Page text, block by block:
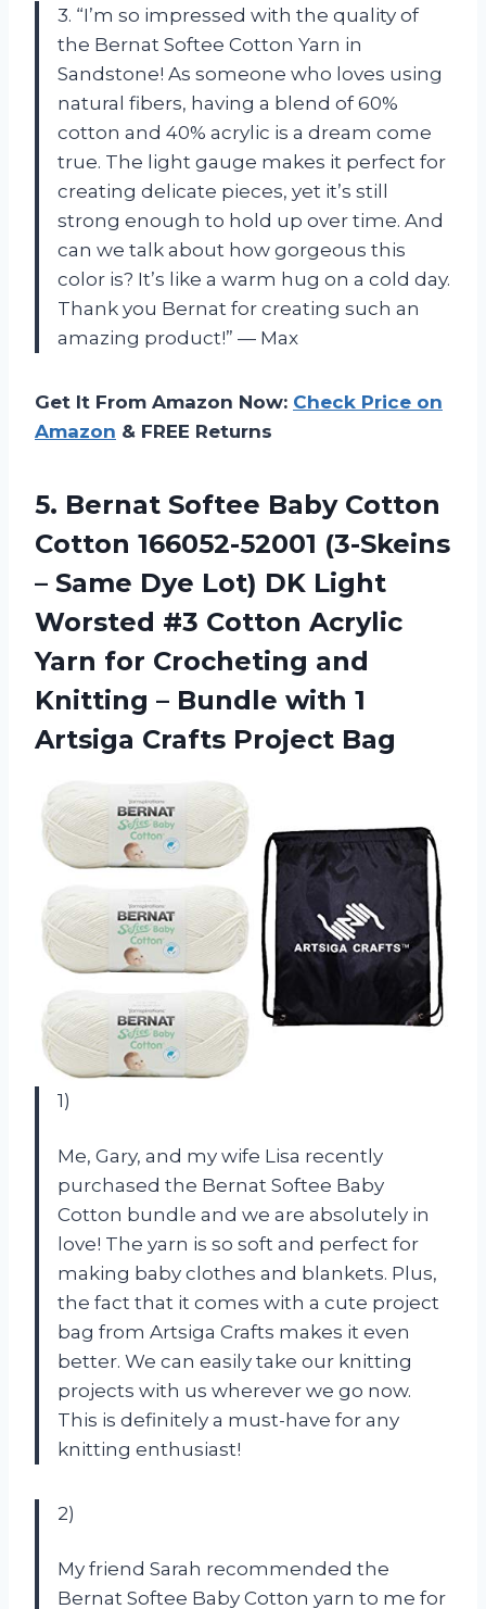
3. “I’m so impressed with the quality of
the Bernat Softee Cotton Yarn in
Sandstone! As someone who loves using
natural fibers, having a blend of 60%
cotton and 40% acrylic is a dream come
true. The light gauge makes it perfect for
creating delicate pieces, yet it’s still
strong enough to hold up over time. And
can we talk about how gorgeous this
color is? It’s like a warm hug on a cold day.
Thank you Bernat for creating such an
amazing product!” — Max
Get It From Amazon Now: Check Price on
Amazon & FREE Returns
5. Bernat Softee Baby Cotton
Cotton 166052-52001 (3-Skeins
– Same Dye Lot) DK Light
Worsted #3 Cotton Acrylic
Yarn for Crocheting and
Knitting – Bundle with 1
Artsiga Crafts Project Bag
1)
Me, Gary, and my wife Lisa recently
purchased the Bernat Softee Baby
Cotton bundle and we are absolutely in
love! The yarn is so soft and perfect for
making baby clothes and blankets. Plus,
the fact that it comes with a cute project
bag from Artsiga Crafts makes it even
better. We can easily take our knitting
projects with us wherever we go now.
This is definitely a must-have for any
knitting enthusiast!
2)
My friend Sarah recommended the
Bernat Softee Baby Cotton yarn to me for